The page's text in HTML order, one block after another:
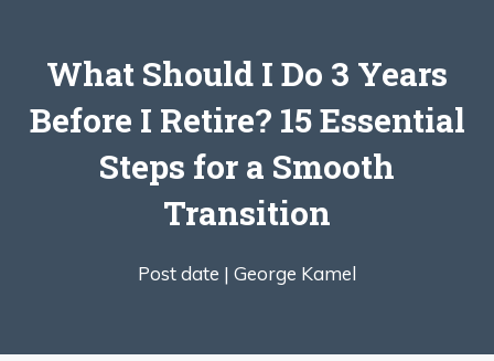
What Should I Do 3 Years
Before I Retire? 15 Essential
Steps for a Smooth
Transition
Post date | George Kamel